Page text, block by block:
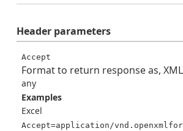
Headerparameters
Accept
Format to return response as, XML
any
Examples
Excel
Accept=application/